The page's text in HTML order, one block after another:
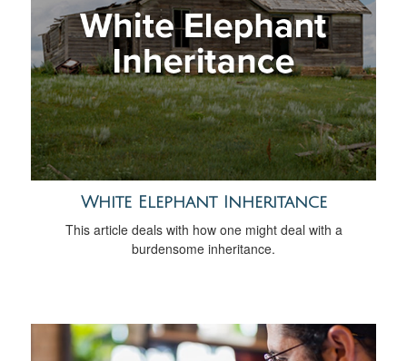
White Elephant Inheritance
This article deals with how one might deal with a
burdensome inheritance.